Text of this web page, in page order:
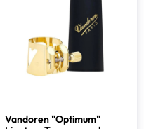
Vandoren "Optimum"